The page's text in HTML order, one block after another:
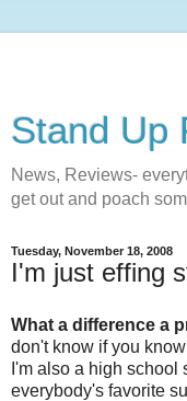
Stand Up
News, Reviews-
get out and poach
Tuesday, November 18, 2008
I'm just effing
What a difference a
don't know if you
I'm also a high school
everybody's favorite